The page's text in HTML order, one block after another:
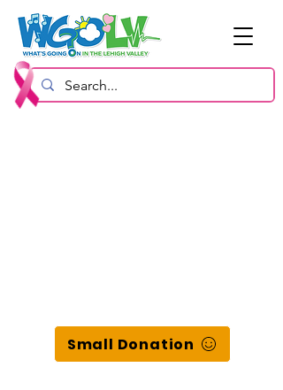
Small Donation